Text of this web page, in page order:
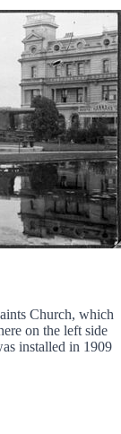
Church, which
on the left side
installed in 1909